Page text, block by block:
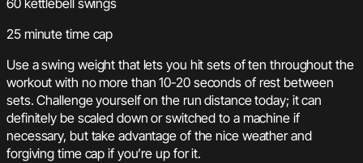
25 minute time cap
Use a swing weight that lets you hit sets of ten throughout the
workout with no more than 10-20 seconds of rest between
sets. Challenge yourself on the run distance today; it can
definitely be scaled down or switched to a machine if
necessary, but take advantage of the nice weather and
forgiving time cap if you’re up for it.